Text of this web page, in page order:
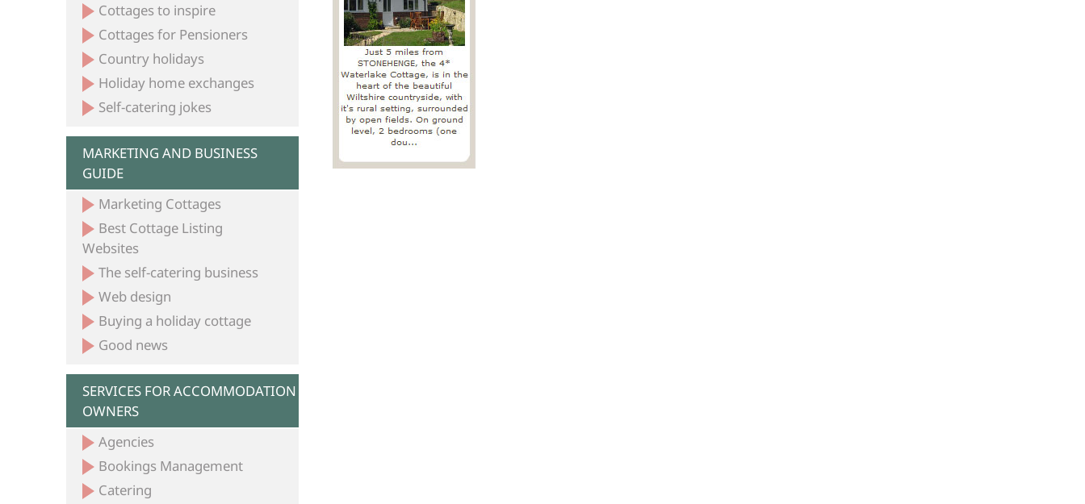
Cottages to inspire
Cottages for Pensioners
Country holidays
Holiday home exchanges
Self-catering jokes
MARKETING AND BUSINESS
GUIDE
Marketing Cottages
Best Cottage Listing
Websites
The self-catering business
Web design
Buying a holiday cottage
Good news
SERVICES FOR ACCOMMODATION
OWNERS
Agencies
Bookings Management
Catering